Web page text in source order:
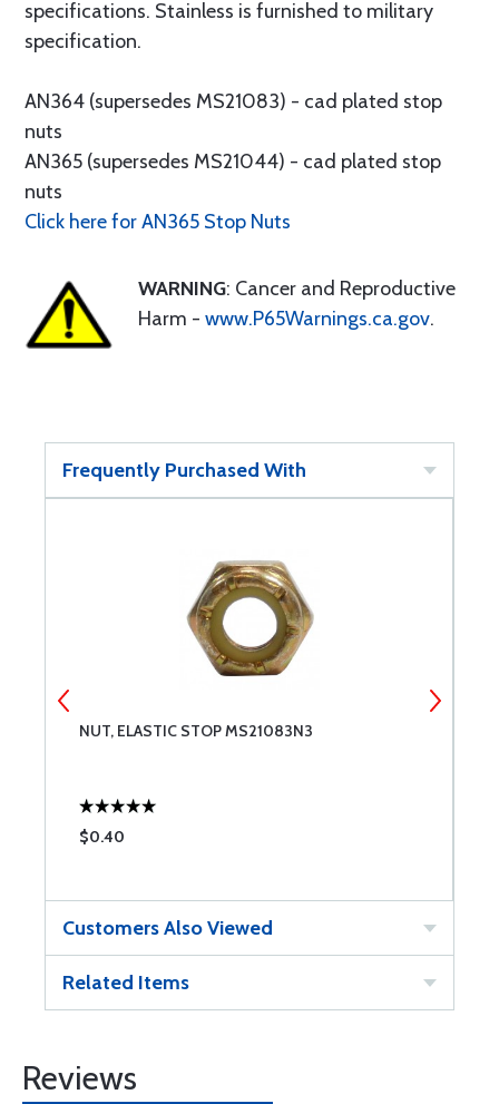
specifications. Stainless is furnished to military
specification.
AN364 (supersedes MS21083) - cad plated stop
nuts
AN365 (supersedes MS21044) - cad plated stop
nuts
Click here for AN365 Stop Nuts
WARNING: Cancer and Reproductive
Harm - www.P65Warnings.ca.gov.
Frequently Purchased With
NUT, ELASTIC STOP MS21083N3
$0.40
Customers Also Viewed
Related Items
Reviews